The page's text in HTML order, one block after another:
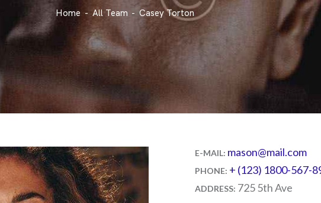
Home All Team Casey Torton
E-MAIL: mason@mail.com
PHONE: + (123) 1800-567-
ADDRESS: 725 5th Ave